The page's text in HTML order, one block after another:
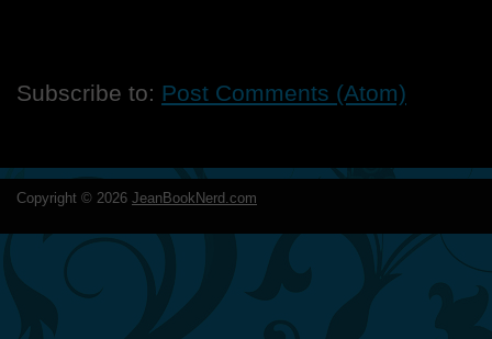
Subscribe to: Post Comments (Atom)
Copyright © 2026 JeanBookNerd.com